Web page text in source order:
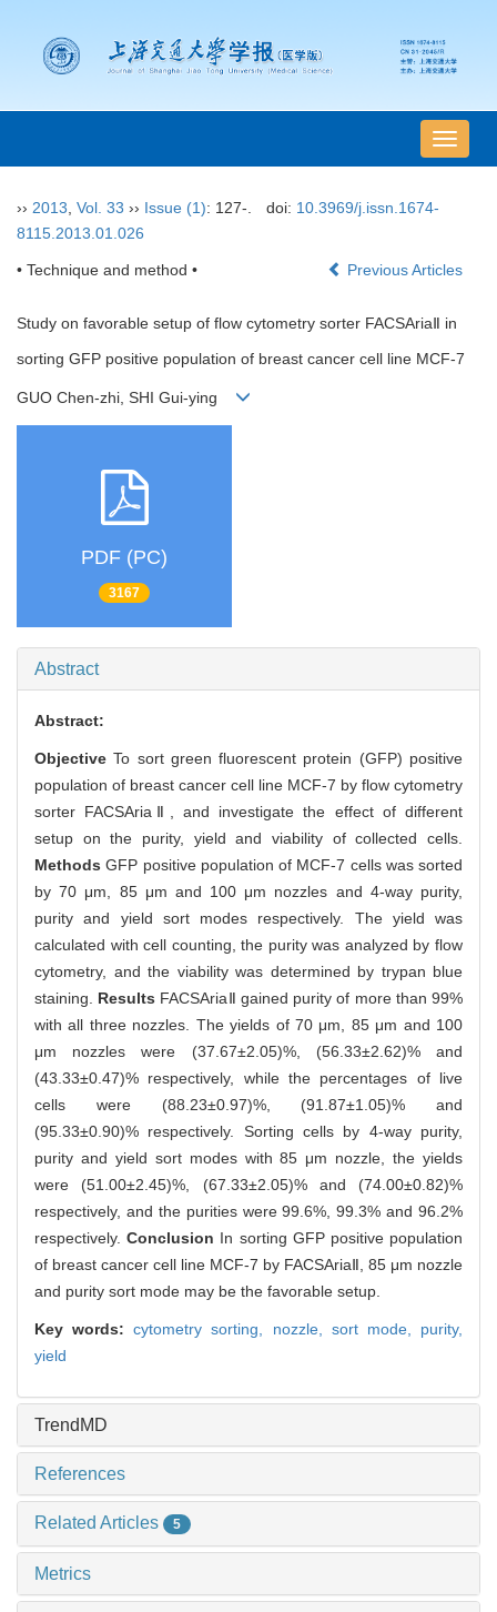
导
航
›› 2013 Vol. 33 ›› Issue (1): 127-. doi: 10.3969/j.issn.1674-
8115.2013.01.026
• Technique and method • Previous Articles
Study on favorable setup of flow cytometry sorter FACSAriaⅡ in
sorting GFP positive population of breast cancer cell line MCF-7
GUO Chen-zhi, SHI Gui-ying
PDF (PC)
3167
Abstract
Abstract:
ObjectiveTo sort green fluorescent protein (GFP) positive
population of breast cancer cell line MCF-7 by flow cytometry
sorter FACSAriaⅡ, and investigate the effect of different
setup on the purity, yield and viability of collected cells.
MethodsGFP positive population of MCF-7 cells was sorted
by 70 μm, 85 μm and 100 μm nozzles and 4-way purity,
purity and yield sort modes respectively. The yield was
calculated with cell counting, the purity was analyzed by flow
cytometry, and the viability was determined by trypan blue
staining. Results FACSAriaⅡ gained purity of more than 99%
with all three nozzles. The yields of 70 μm, 85 μm and 100
μm nozzles were (37.67±2.05)%, (56.33±2.62)% and
(43.33±0.47)% respectively, while the percentages of live
cells were (88.23±0.97)%, (91.87±1.05)% and
(95.33±0.90)% respectively. Sorting cells by 4-way purity,
purity and yield sort modes with 85 μm nozzle, the yields
were (51.00±2.45)%, (67.33±2.05)% and (74.00±0.82)%
respectively, and the purities were 99.6%, 99.3% and 96.2%
respectively.Conclusion In sorting GFP positive population
of breast cancer cell line MCF-7 by FACSAriaⅡ, 85 μm nozzle
and purity sort mode may be the favorable setup.
Key words:cytometry sorting, nozzle, sort mode, purity,
yield
TrendMD
References
Related Articles 5
Metrics